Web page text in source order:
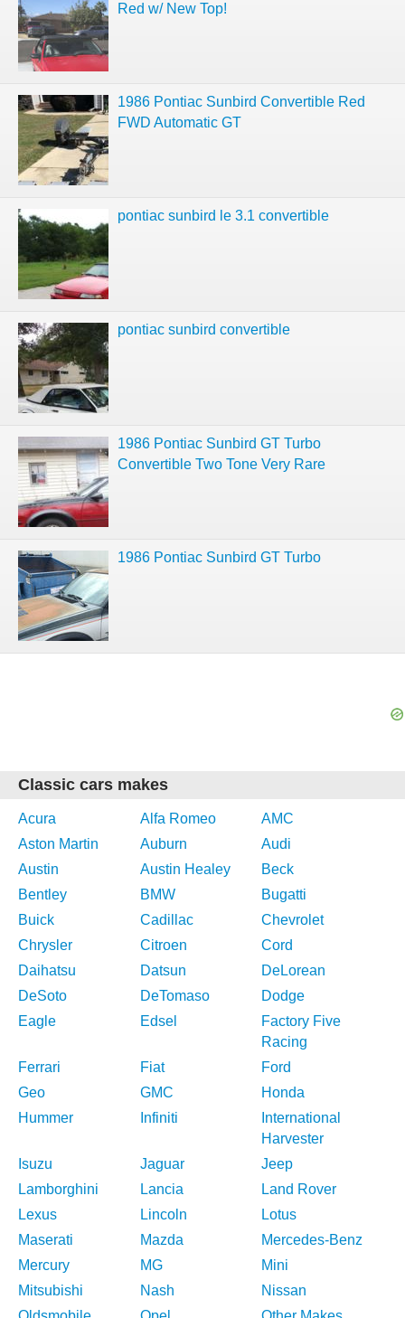
Red w/ New Top!
1986 Pontiac Sunbird Convertible Red
FWD Automatic GT
pontiac sunbird le 3.1 convertible
pontiac sunbird convertible
1986 Pontiac Sunbird GT Turbo
Convertible Two Tone Very Rare
1986 Pontiac Sunbird GT Turbo
Classic cars makes
Acura Alfa Romeo
AMC
Aston Martin
Auburn
Audi
Austin
Austin Healey
Beck
Bentley
BMW
Bugatti
Buick
Cadillac
Chevrolet
Chrysler
Citroen
Cord
Daihatsu
Datsun
DeLorean
DeSoto
DeTomaso
Dodge
Eagle
Edsel
Factory Five
Racing
Ferrari
Fiat
Ford
Geo
GMC
Honda
Hummer
Infiniti
International
Harvester
Isuzu
Jaguar
Jeep
Lamborghini
Lancia
Land Rover
Lexus
Lincoln
Lotus
Maserati
Mazda
Mercedes-Benz
Mercury
MG
Mini
Mitsubishi
Nash
Nissan